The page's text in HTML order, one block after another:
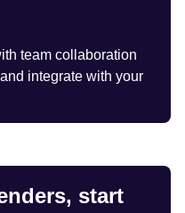
team collaboration
integrate with your
start